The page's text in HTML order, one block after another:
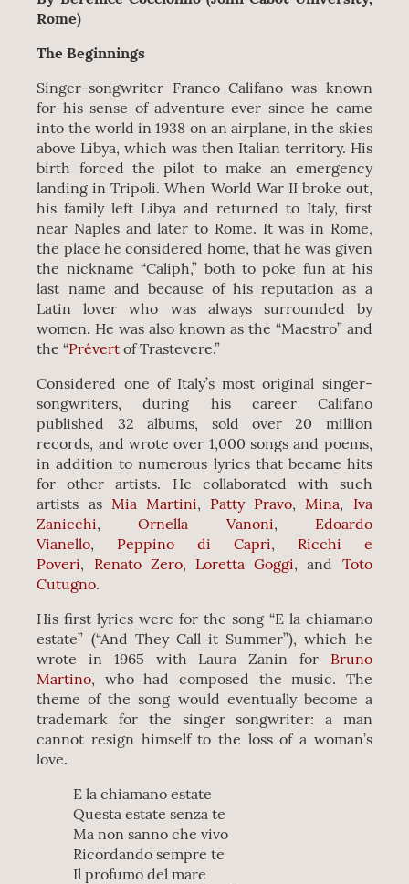
Rome)
The Beginnings
Singer-songwriter Franco Califano was known
for his sense of adventure ever since he came
into the world in 1938 on an airplane, in the skies
above Libya, which was then Italian territory. His
birth forced the pilot to make an emergency
landing in Tripoli. When World War II broke out,
his family left Libya and returned to Italy, first
near Naples and later to Rome. It was in Rome,
the place he considered home, that he was given
the nickname “Caliph,” both to poke fun at his
last name and because of his reputation as a
Latin lover who was always surrounded by
women. He was also known as the “Maestro” and
the “Prévert of Trastevere.”
Considered one of Italy’s most original singer-
songwriters, during his career Califano
published 32 albums, sold over 20 million
records, and wrote over 1,000 songs and poems,
in addition to numerous lyrics that became hits
for other artists. He collaborated with such
artists as Mia Martini, Patty Pravo,Mina, Iva
Zanicchi,Ornella Vanoni, Edoardo
Vianello, Peppino di Capri, Ricchi e
Poveri, Renato Zero, Loretta Goggi, and Toto
Cutugno.
His first lyrics were for the song “E la chiamano
estate” (“And They Call it Summer”), which he
wrote in 1965 with Laura Zanin for Bruno
Martino, who had composed the music. The
theme of the song would eventually become a
trademark for the singer songwriter: a man
cannot resign himself to the loss of a woman’s
love.
E la chiamano estate
Questa estate senza te
Ma non sanno che vivo
Ricordando sempre te
Il profumo del mare